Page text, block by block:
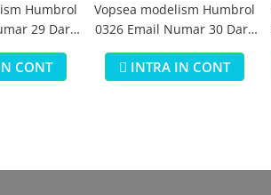
Humbrol
29 Dark
14 ml
CONT
Vopsea modelism Humbrol
0326 Email Numar 30 Dark
Green Matt 14 ml
INTRA IN CONT